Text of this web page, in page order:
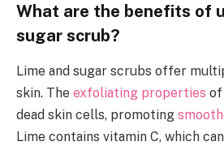
What are the benefits of
sugar scrub?
Lime and sugar scrubs offer
skin. The exfoliating properties of
dead skin cells, promoting
Lime contains vitamin C, which